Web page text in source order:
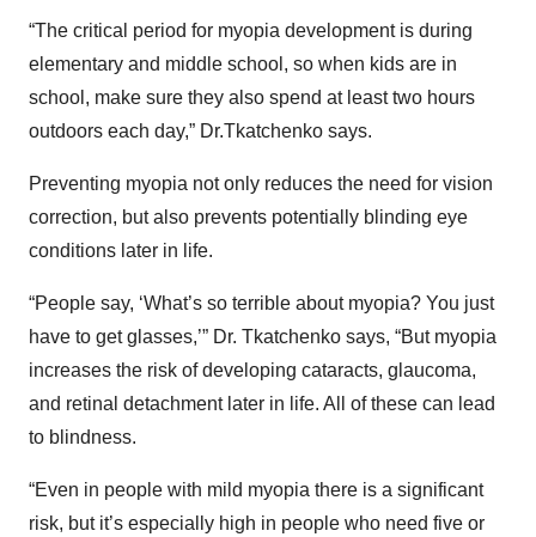
“The critical period for myopia development is during
elementary and middle school, so when kids are in
school, make sure they also spend at least two hours
outdoors each day,” Dr.Tkatchenko says.
Preventing myopia not only reduces the need for vision
correction, but also prevents potentially blinding eye
conditions later in life.
“People say, ‘What’s so terrible about myopia? You just
have to get glasses,’” Dr. Tkatchenko says, “But myopia
increases the risk of developing cataracts, glaucoma,
and retinal detachment later in life. All of these can lead
to blindness.
“Even in people with mild myopia there is a significant
risk, but it’s especially high in people who need five or